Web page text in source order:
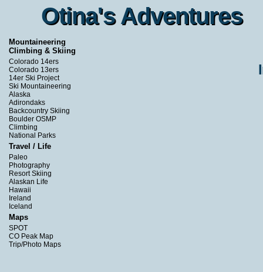
Otina's Adventures
Otina's Adventures
Mountaineering
Climbing & Skiing
Colorado 14ers
Colorado 13ers
14er Ski Project
Ski Mountaineering
Alaska
Adirondaks
Backcountry Skiing
Boulder OSMP
Climbing
National Parks
Travel / Life
Paleo
Photography
Resort Skiing
Alaskan Life
Hawaii
Ireland
Iceland
Maps
SPOT
CO Peak Map
Trip/Photo Maps